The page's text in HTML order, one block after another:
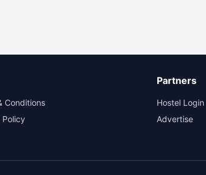
Conditions
Policy
Partners
Hostel Login
Advertise